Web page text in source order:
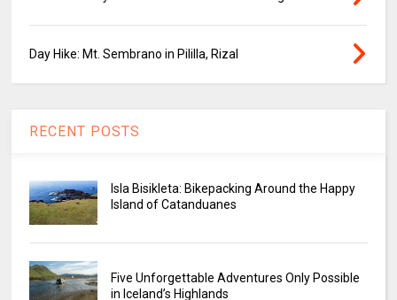
Day Hike: Mt. Sembrano in Pililla, Rizal
RECENT POSTS
Isla Bisikleta: Bikepacking Around the Happy
Island of Catanduanes
Five Unforgettable Adventures Only Possible
in Iceland’s Highlands